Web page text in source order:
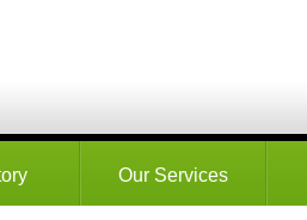
Our Services